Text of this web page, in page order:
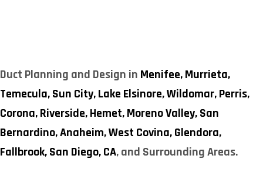
Duct Planning and Design in Menifee,Murrieta,
Temecula,Sun City,Lake Elsinore,Wildomar,Perris,
Corona,Riverside,Hemet,Moreno Valley,San
Bernardino,Anaheim,West Covina,Glendora,
Fallbrook,San Diego, CA, and Surrounding Areas.